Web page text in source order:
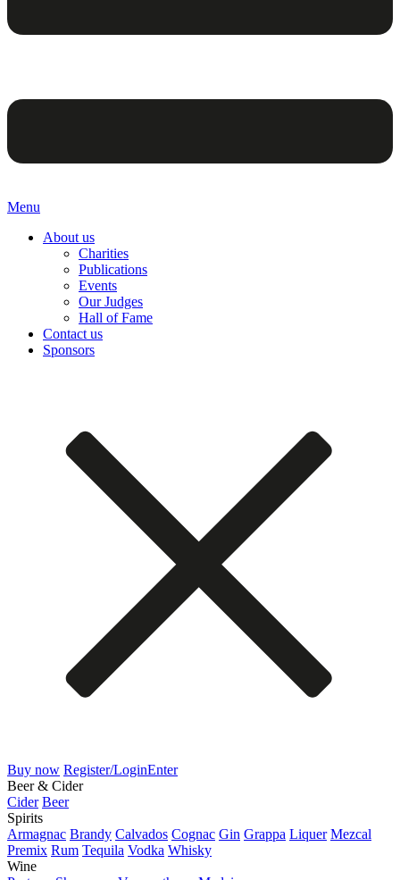
Menu
About us
Charities
Publications
Events
Our Judges
Hall of Fame
Contact us
Sponsors
Buy now Register/LoginEnter
Beer & Cider
Cider Beer
Spirits
Armagnac Brandy Calvados Cognac Gin Grappa Liquer Mezcal
Premix Rum Tequila Vodka Whisky
Wine